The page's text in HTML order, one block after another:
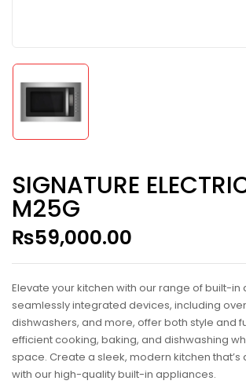
SIGNATURE
M25G
₨59,000.00
Elevate your kitchen with our range of built-in
seamlessly integrated devices, including
dishwashers, and more, offer both style and
efficient cooking, baking, and dishwashing
space. Create a sleek, modern kitchen that’s
with our high-quality built-in appliances.